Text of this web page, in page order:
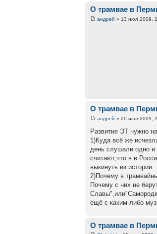
О трамвае в
андрей » 13 июл 2009,
О трамвае в
андрей » 20 июл 2009,
Развитие ЭТ нужно
1)Куда всё же
день слушали одно и
считают,что в в
выкинуть из истории.
2)Почему в
Почему с них не
ещё с каким-либо
О трамвае в